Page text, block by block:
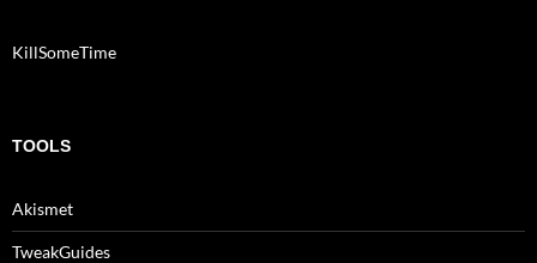
KillSomeTime
TOOLS
Akismet
TweakGuides